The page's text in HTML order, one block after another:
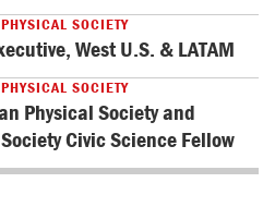
SOCIETY
West U.S. & LATAM
SOCIETY
Physical Society and
Civic Science Fellow